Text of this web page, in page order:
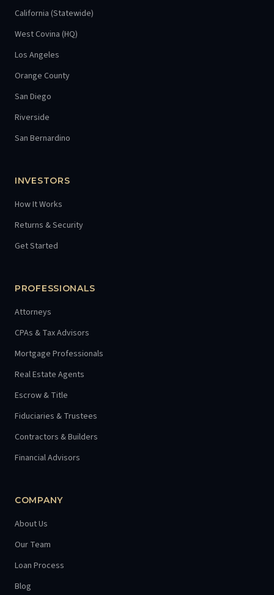
California (Statewide)
West Covina (HQ)
Los Angeles
Orange County
San Diego
Riverside
San Bernardino
INVESTORS
How It Works
Returns & Security
Get Started
PROFESSIONALS
Attorneys
CPAs & Tax Advisors
Mortgage Professionals
Real Estate Agents
Escrow & Title
Fiduciaries & Trustees
Contractors & Builders
Financial Advisors
COMPANY
About Us
Our Team
Loan Process
Blog